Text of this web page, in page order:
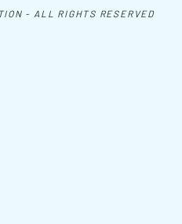
- ALL RIGHTS RESERVED